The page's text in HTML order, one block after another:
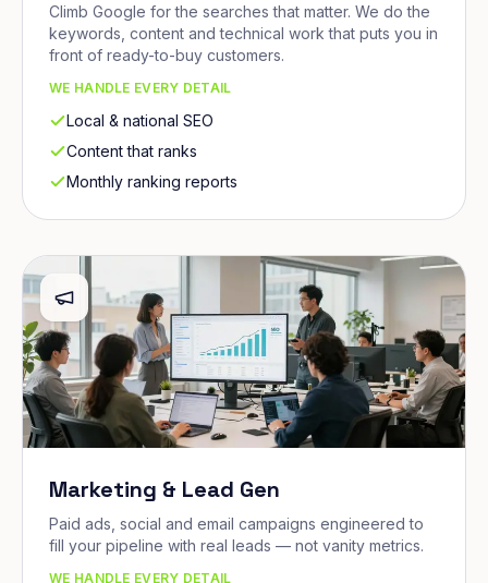
Climb Google for the searches that matter. We do the
keywords, content and technical work that puts you in
front of ready-to-buy customers.
WE HANDLE EVERY DETAIL
Local & national SEO
Content that ranks
Monthly ranking reports
Marketing & Lead Gen
Paid ads, social and email campaigns engineered to
fill your pipeline with real leads — not vanity metrics.
WE HANDLE EVERY DETAIL